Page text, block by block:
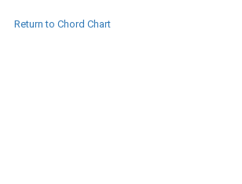
Return to Chord Chart